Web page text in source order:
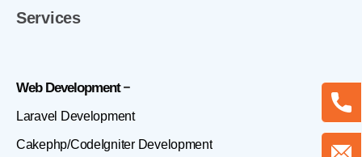
Services
Web Development
Laravel Development
Cakephp/CodeIgniter Development